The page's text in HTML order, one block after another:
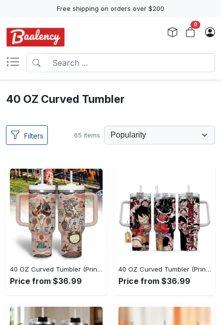
Free shipping on orders over $200
0
40 OZ Curved Tumbler
Filters 65 items
40 OZ Curved Tumbler (Printed) - Lightweight Design for Effortless Movement, Step Into Comfort Today! - Personalized
Price from $36.99
40 OZ Curved Tumbler (Printed) - Go-Anywhere Design, Shop the Finest Today! - Personalized
Price from $36.99